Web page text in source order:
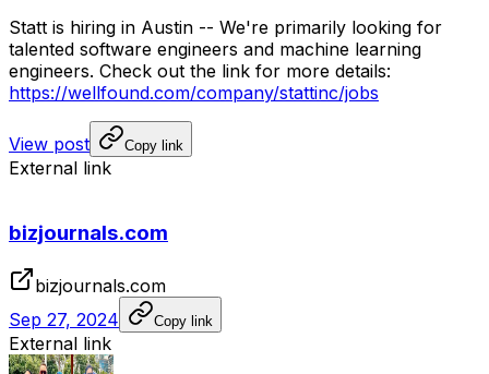
Statt is hiring in Austin -- We're primarily looking for
talented software engineers and machine learning
engineers. Check out the link for more details:
https://wellfound.com/company/stattinc/jobs
View post Copy link
External link
bizjournals.com
bizjournals.com
Sep 27, 2024
Copy link
External link